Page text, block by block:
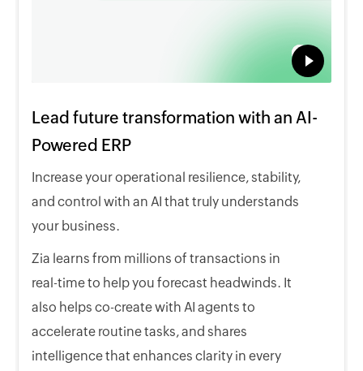
Lead future transformation with an AI-
Powered ERP
Increase your operational resilience, stability,
and control with an AI that truly understands
your business.
Zia learns from millions of transactions in
real-time to help you forecast headwinds. It
also helps co-create with AI agents to
accelerate routine tasks, and shares
intelligence that enhances clarity in every